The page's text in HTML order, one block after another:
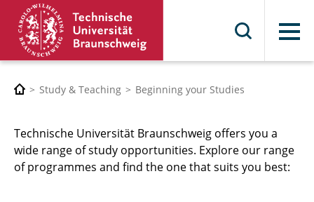
Menu
Study & Teaching Beginning your Studies
Technische Universität Braunschweig offers you a
wide range of study opportunities. Explore our range
of programmes and find the one that suits you best: